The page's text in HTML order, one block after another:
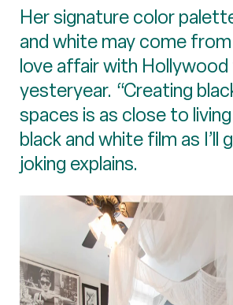
Her signature color
and white may come
love affair with
yesteryear. “Creating
spaces is as close to
black and white film as I’ll
joking explains.